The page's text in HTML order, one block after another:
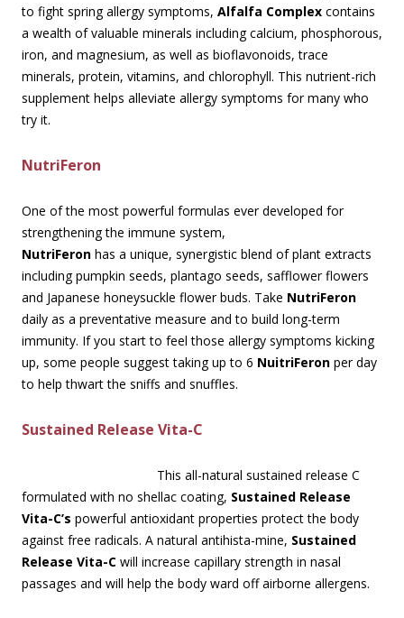
to fight spring allergy symptoms, Alfalfa Complex contains
a wealth of valuable minerals including calcium, phosphorous,
iron, and magnesium, as well as bioflavonoids, trace
minerals, protein, vitamins, and chlorophyll. This nutrient-rich
supplement helps alleviate allergy symptoms for many who
try it.
NutriFeron
One of the most powerful formulas ever developed for
strengthening the immune system,
NutriFeron has a unique, synergistic blend of plant extracts
including pumpkin seeds, plantago seeds, safflower flowers
and Japanese honeysuckle flower buds. Take NutriFeron
daily as a preventative measure and to build long-term
immunity. If you start to feel those allergy symptoms kicking
up, some people suggest taking up to 6 NuitriFeron per day
to help thwart the sniffs and snuffles.
Sustained Release Vita-C
This all-natural sustained release C
formulated with no shellac coating, Sustained Release
Vita-C’s powerful antioxidant properties protect the body
against free radicals. A natural antihista-mine, Sustained
Release Vita-C will increase capillary strength in nasal
passages and will help the body ward off airborne allergens.